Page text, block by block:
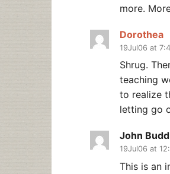
more.
Dorothea
19Jul06 at
Shrug.
teaching
to realize
letting go
John Budd
19Jul06 at
This is an